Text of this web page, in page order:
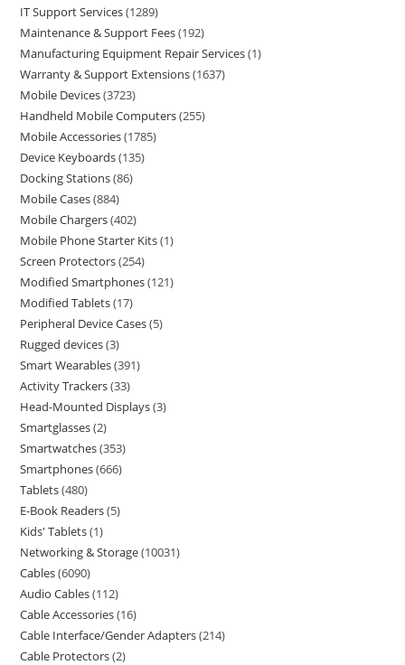
IT Support Services 1289
Maintenance & Support Fees 192
Manufacturing Equipment Repair Services 1
Warranty & Support Extensions 1637
Mobile Devices 3723
Handheld Mobile Computers 255
Mobile Accessories 1785
Device Keyboards 135
Docking Stations 86
Mobile Cases 884
Mobile Chargers 402
Mobile Phone Starter Kits 1
Screen Protectors 254
Modified Smartphones 121
Modified Tablets 17
Peripheral Device Cases 5
Rugged devices 3
Smart Wearables 391
Activity Trackers 33
Head-Mounted Displays 3
Smartglasses 2
Smartwatches 353
Smartphones 666
Tablets 480
E-Book Readers 5
Kids' Tablets 1
Networking & Storage 10031
Cables 6090
Audio Cables 112
Cable Accessories 16
Cable Interface/Gender Adapters 214
Cable Protectors 2